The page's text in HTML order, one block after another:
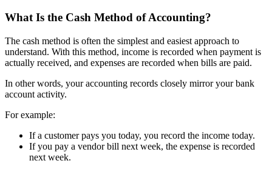
What Is the Cash Method of Accounting?
The cash method is often the simplest and easiest approach to
understand. With this method, income is recorded when payment is
actually received, and expenses are recorded when bills are paid.
In other words, your accounting records closely mirror your bank
account activity.
For example:
If a customer pays you today, you record the income today.
If you pay a vendor bill next week, the expense is recorded
next week.